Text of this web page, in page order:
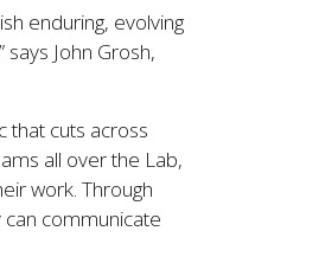
enduring, evolving
John Grosh,
that cuts across
all over the Lab,
work. Through
communicate